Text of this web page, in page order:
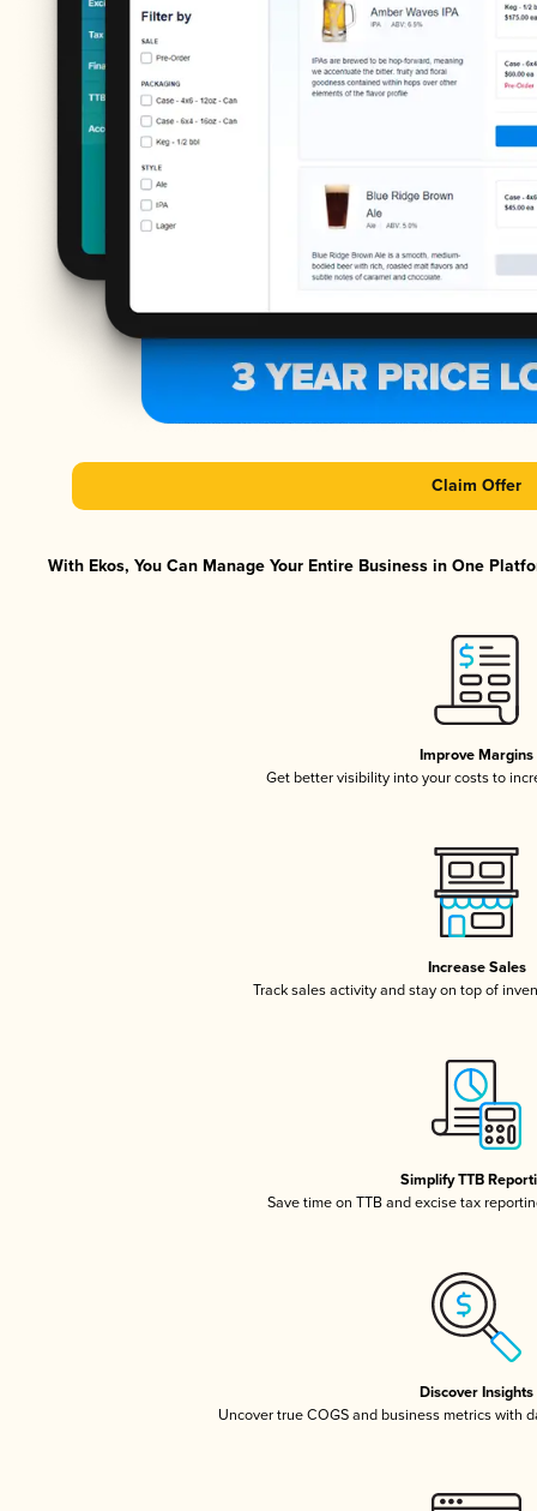
Claim Offer
With Ekos, You Can Manage Your Entire Business in One
Improve Margins
Get better visibility into your costs to
Increase Sales
Track sales activity and stay on top of
Simplify TTB
Save time on TTB and excise tax
Discover Insights
Uncover true COGS and business metrics with